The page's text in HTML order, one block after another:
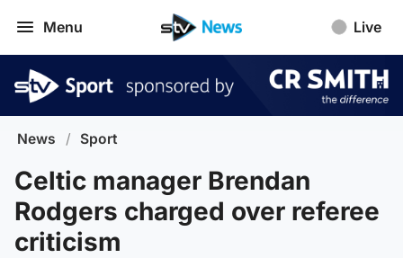
Menu Live
News / Sport
Celtic manager Brendan
Rodgers charged over referee
criticism